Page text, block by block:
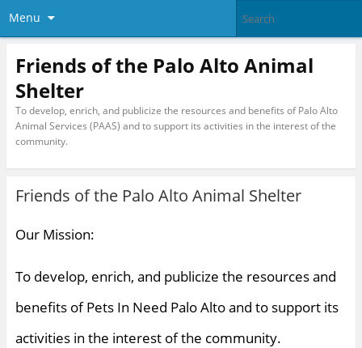
Menu
Friends of the Palo Alto Animal
Shelter
To develop, enrich, and publicize the resources and benefits of Palo Alto
Animal Services (PAAS) and to support its activities in the interest of the
community.
Friends of the Palo Alto Animal Shelter
Our Mission:
To develop, enrich, and publicize the resources and
benefits of Pets In Need Palo Alto and to support its
activities in the interest of the community.